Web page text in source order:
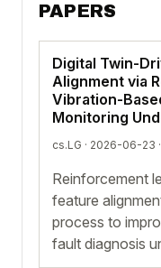
PAPERS
Digital Twin-
Alignment via
Vibration-
Monitoring
cs.LG · 2026-06-23 ·
Reinforcement
feature
process to
fault diagnosis